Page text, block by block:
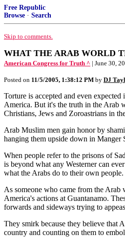
Free Republic
Browse · Search
Skip to comments.
WHAT THE ARAB WORLD
American Congress for Truth ^ | June 30,
Posted on 11/5/2005, 1:38:12 PM by DJ
Torture is accepted and even
America. But it's the truth in the Arab
Christians, Jews and Zoroastrians in
Arab Muslim men gain honor by
hanging them upside down in Manger
When people refer to the prisons of
is beyond what any Westerner can
what the Arabs do to their own people.
As someone who came from the
America's actions at Guantanamo.
forwards and sideways trying to
They smirk because they believe that
country and counting on them to